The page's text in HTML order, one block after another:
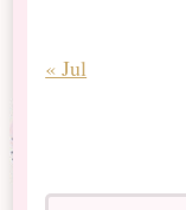
« Jul